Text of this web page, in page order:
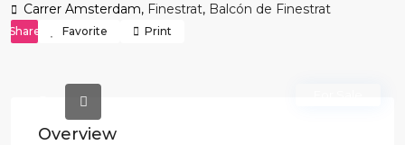
Carrer Amsterdam, Finestrat, Balcón de Finestrat
Share Favorite Print
Overview